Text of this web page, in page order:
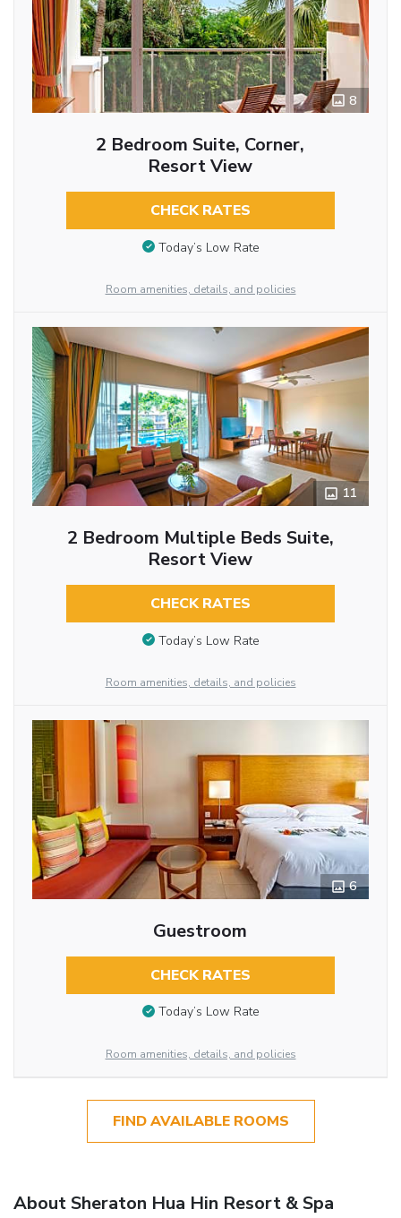
8
2 Bedroom Suite, Corner,
Resort View
CHECK RATES
Today’s Low Rate
Room amenities, details, and policies
11
2 Bedroom Multiple Beds Suite,
Resort View
CHECK RATES
Today’s Low Rate
Room amenities, details, and policies
6
Guestroom
CHECK RATES
Today’s Low Rate
Room amenities, details, and policies
FIND AVAILABLE ROOMS
About Sheraton Hua Hin Resort & Spa